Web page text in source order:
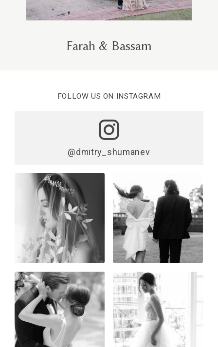
Farah & Bassam
FOLLOW US ON INSTAGRAM
@dmitry_shumanev